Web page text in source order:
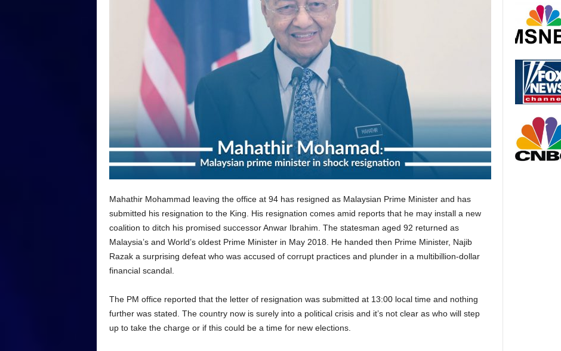
Mahathir Mohammad leaving the office at 94 has resigned as Malaysian Prime Minister and has
submitted his resignation to the King. His resignation comes amid reports that he may install a new
coalition to ditch his promised successor Anwar Ibrahim. The statesman aged 92 returned as
Malaysia’s and World’s oldest Prime Minister in May 2018. He handed then Prime Minister, Najib
Razak a surprising defeat who was accused of corrupt practices and plunder in a multibillion-dollar
financial scandal.
The PM office reported that the letter of resignation was submitted at 13:00 local time and nothing
further was stated. The country now is surely into a political crisis and it’s not clear as who will step
up to take the charge or if this could be a time for new elections.